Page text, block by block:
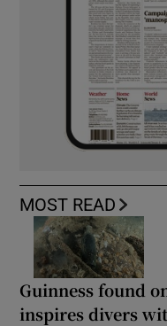
MOST READ
Guinness found
inspires divers